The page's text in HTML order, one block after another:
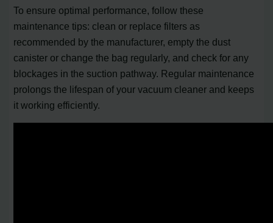
To ensure optimal performance, follow these
maintenance tips: clean or replace filters as
recommended by the manufacturer, empty the dust
canister or change the bag regularly, and check for any
blockages in the suction pathway. Regular maintenance
prolongs the lifespan of your vacuum cleaner and keeps
it working efficiently.